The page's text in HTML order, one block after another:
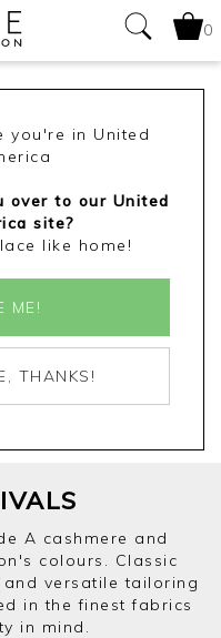
0
you're in United
over to our United
site?
like home!
ME!
THANKS!
A cashmere and
colours. Classic
versatile tailoring
in the finest fabrics
in mind.